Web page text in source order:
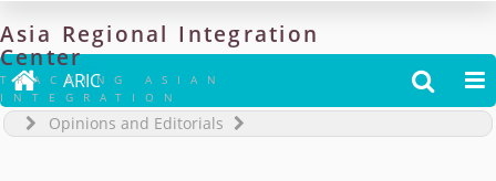
Asia Regional Integration
Center
TRACKING ASIAN
INTEGRATION
 ARIC  
Opinions and Editorials